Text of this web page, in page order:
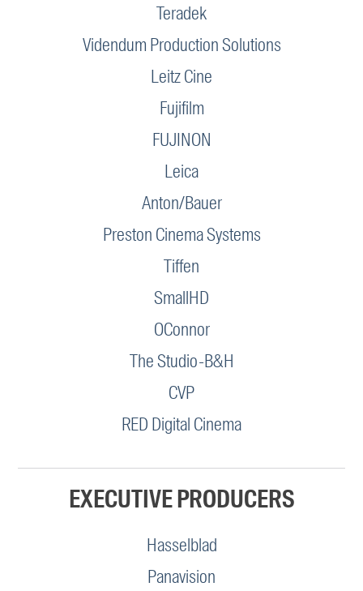
Teradek
Videndum Production Solutions
Leitz Cine
Fujifilm
FUJINON
Leica
Anton/Bauer
Preston Cinema Systems
Tiffen
SmallHD
OConnor
The Studio-B&H
CVP
RED Digital Cinema
EXECUTIVE PRODUCERS
Hasselblad
Panavision